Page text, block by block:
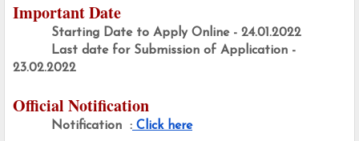
Important Date
Starting Date to Apply Online - 24.01.2022
Last date for Submission of Application -
23.02.2022
Official Notification
Notification  : Click here